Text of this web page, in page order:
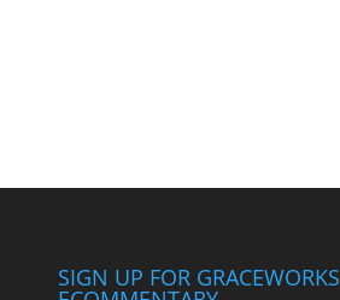
SIGN UP FOR GRACEWORKS